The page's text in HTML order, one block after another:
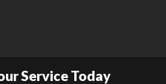
Service Today